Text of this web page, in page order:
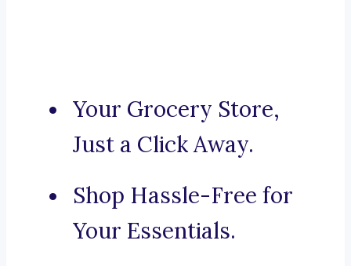
Your Grocery Store,
Just a Click Away.
Shop Hassle-Free for
Your Essentials.